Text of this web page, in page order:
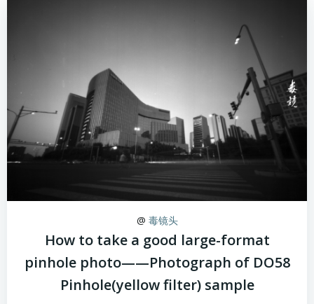
@ 毒镜头
How to take a good large-format
pinhole photo——Photograph of DO58
Pinhole(yellow filter) sample